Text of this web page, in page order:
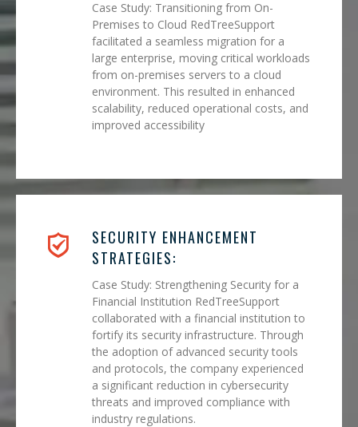
Case Study: Transitioning from On-
Premises to Cloud RedTreeSupport
facilitated a seamless migration for a
large enterprise, moving critical workloads
from on-premises servers to a cloud
environment. This resulted in enhanced
scalability, reduced operational costs, and
improved accessibility
SECURITY ENHANCEMENT
STRATEGIES:
Case Study: Strengthening Security for a
Financial Institution RedTreeSupport
collaborated with a financial institution to
fortify its security infrastructure. Through
the adoption of advanced security tools
and protocols, the company experienced
a significant reduction in cybersecurity
threats and improved compliance with
industry regulations.